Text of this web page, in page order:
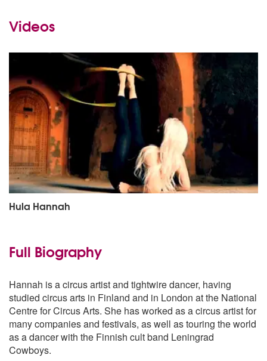
Videos
Hula Hannah
Full Biography
Hannah is a circus artist and tightwire dancer, having
studied circus arts in Finland and in London at the National
Centre for Circus Arts. She has worked as a circus artist for
many companies and festivals, as well as touring the world
as a dancer with the Finnish cult band Leningrad
Cowboys.